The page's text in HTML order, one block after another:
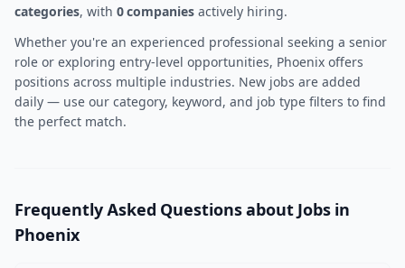
categories, with 0 companies actively hiring.
Whether you're an experienced professional seeking a senior
role or exploring entry-level opportunities, Phoenix offers
positions across multiple industries. New jobs are added
daily — use our category, keyword, and job type filters to find
the perfect match.
Frequently Asked Questions about Jobs in
Phoenix